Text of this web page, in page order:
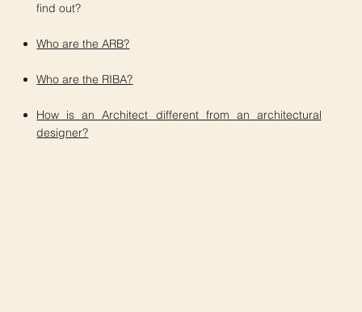
find out?
Who are the ARB?
Who are the RIBA?
How is an Architect different from an architectural
designer?